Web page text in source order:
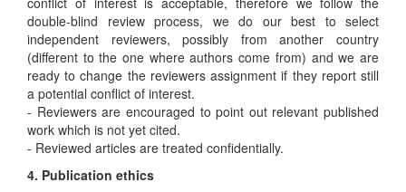
double-blind review process, we do our best to select
independent reviewers, possibly from another country
(different to the one where authors come from) and we are
ready to change the reviewers assignment if they report still
a potential conflict of interest.
- Reviewers are encouraged to point out relevant published
work which is not yet cited.
- Reviewed articles are treated confidentially.
4. Publication ethics